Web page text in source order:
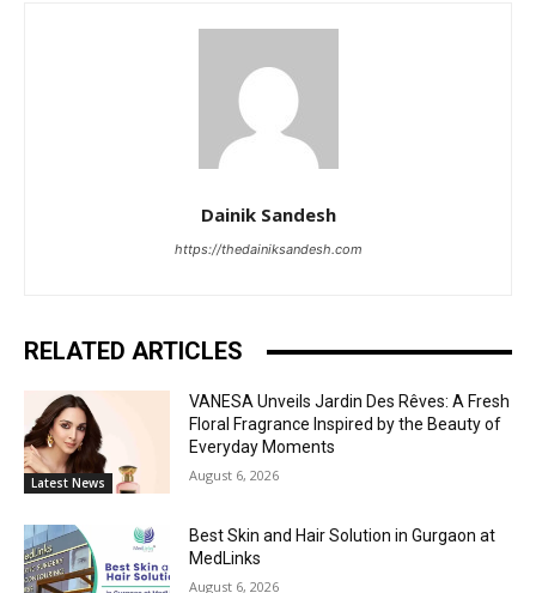
Dainik Sandesh
https://thedainiksandesh.com
RELATED ARTICLES
Latest News
VANESA Unveils Jardin Des Rêves: A Fresh
Floral Fragrance Inspired by the Beauty of
Everyday Moments
August 6, 2026
Best Skin and Hair Solution in Gurgaon at
MedLinks
August 6, 2026